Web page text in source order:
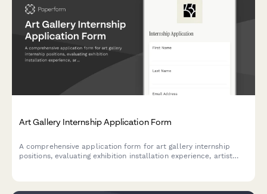
Art Gallery Internship Application Form
A comprehensive application form for art gallery internship
positions, evaluating exhibition installation experience, artist